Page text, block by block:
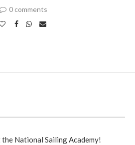
0 comments
National Sailing Academy!